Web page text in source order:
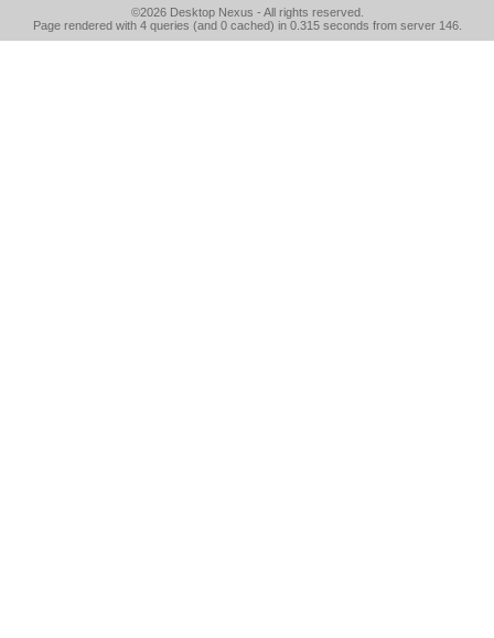
©2026 Desktop Nexus - All rights reserved.
Page rendered with 4 queries (and 0 cached) in 0.315 seconds from server 146.